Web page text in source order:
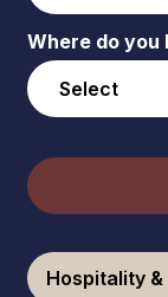
Where do you
Hospitality